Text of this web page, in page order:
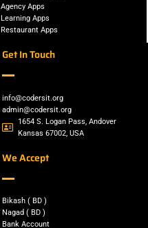
Agency Apps
Learning Apps
Restaurant Apps
Get In Touch
info@codersit.org
admin@codersit.org
1654 S. Logan Pass, Andover
Kansas 67002, USA
We Accept
Bikash ( BD )
Nagad ( BD )
Bank Account